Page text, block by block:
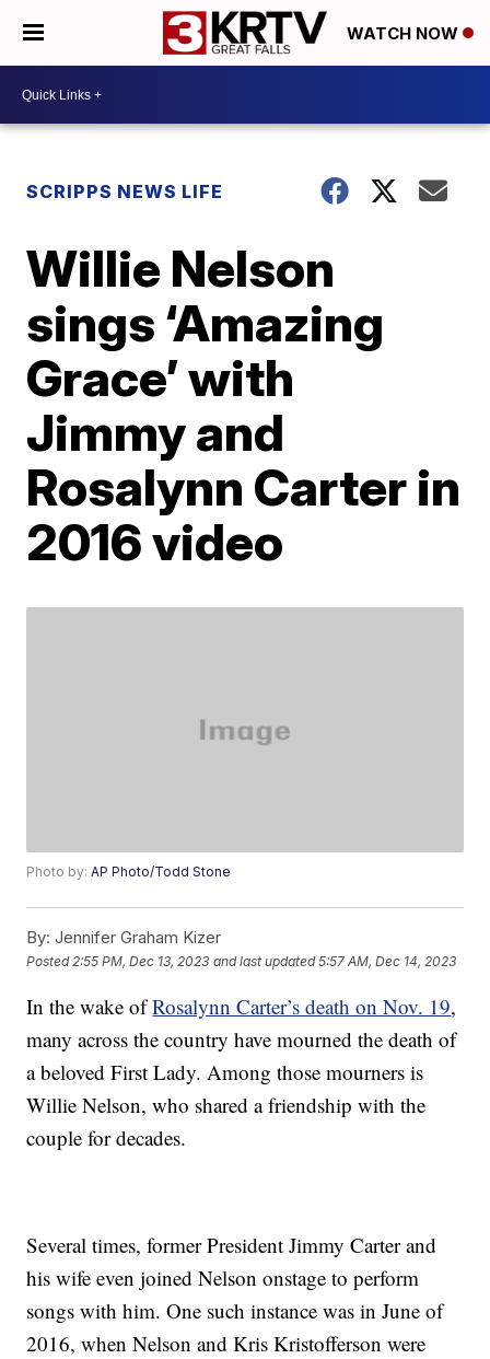
WATCH NOW
SCRIPPS NEWS LIFE
Willie Nelson
sings ‘Amazing
Grace’ with
Jimmy and
Rosalynn Carter in
2016 video
Photo by:AP Photo/Todd Stone
By: Jennifer Graham Kizer
Posted 2:55 PM, Dec 13, 2023 and last updated 5:57 AM, Dec 14, 2023
In the wake ofRosalynn Carter’s death on Nov. 19,
many across the country have mourned the death of
a beloved First Lady. Among those mourners is
Willie Nelson, who shared a friendship with the
couple for decades.
Several times, former President Jimmy Carter and
his wife even joined Nelson onstage to perform
songs with him. One such instance was in June of
2016, when Nelson and Kris Kristofferson were